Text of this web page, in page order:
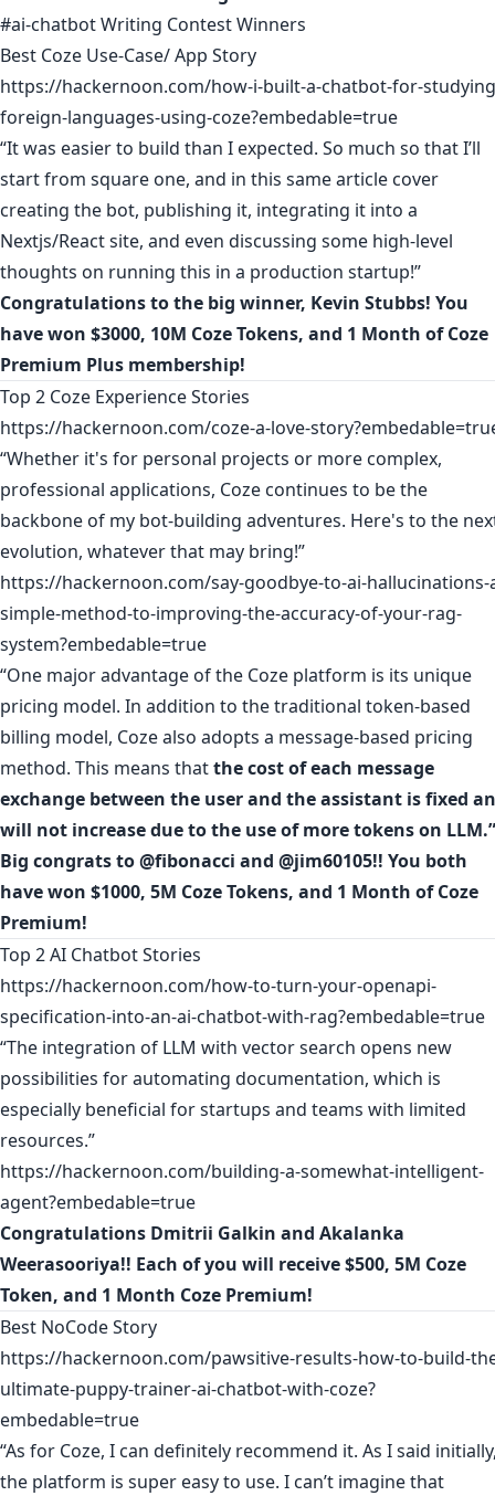
#ai-chatbot Writing Contest Winners
Best Coze Use-Case/ App Story
https://hackernoon.com/how-i-built-a-chatbot-for-
foreign-languages-using-coze?embedable=true
“It was easier to build than I expected. So much so that I’ll
start from square one, and in this same article cover
creating the bot, publishing it, integrating it into a
Nextjs/React site, and even discussing some high-level
thoughts on running this in a production startup!”
Congratulations to the big winner, Kevin Stubbs! You
have won $3000, 10M Coze Tokens, and 1 Month of Coze
Premium Plus membership!
Top 2 Coze Experience Stories
https://hackernoon.com/coze-a-love-
“Whether it's for personal projects or more complex,
professional applications, Coze continues to be the
backbone of my bot-building adventures. Here's to the
evolution, whatever that may bring!”
https://hackernoon.com/say-goodbye-to-ai-hallucinations-
simple-method-to-improving-the-accuracy-of-your-rag-
system?embedable=true
“One major advantage of the Coze platform is its unique
pricing model. In addition to the traditional token-based
billing model, Coze also adopts a message-based pricing
method. This means thatthe cost of each message
exchange between the user and the assistant is fixed
will not increase due to the use of more tokens on LLM.”
Big congrats to@fibonacci and @jim60105!! You both
have won $1000, 5M Coze Tokens, and 1 Month of Coze
Premium!
Top 2 AI Chatbot Stories
https://hackernoon.com/how-to-turn-your-openapi-
specification-into-an-ai-chatbot-with-rag?embedable=true
“The integration of LLM with vector search opens new
possibilities for automating documentation, which is
especially beneficial for startups and teams with limited
resources.”
https://hackernoon.com/building-a-somewhat-intelligent-
agent?embedable=true
Congratulations Dmitrii Galkin and Akalanka
Weerasooriya!! Each of you will receive $500, 5M Coze
Token, and 1 Month Coze Premium!
Best NoCode Story
https://hackernoon.com/pawsitive-results-how-to-build-
ultimate-puppy-trainer-ai-chatbot-with-coze?
embedable=true
“As for Coze, I can definitely recommend it. As I said
the platform is super easy to use. I can’t imagine that